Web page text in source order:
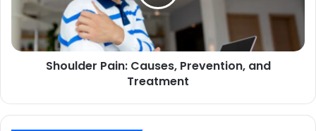
Treatment
Shoulder Pain: Causes, Prevention, and
Treatment